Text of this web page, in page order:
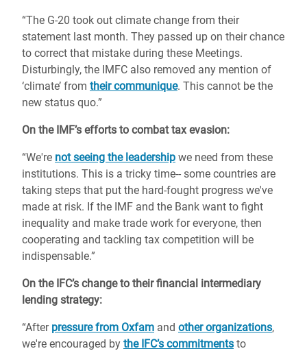
“The G-20 took out climate change from their
statement last month. They passed up on their chance
to correct that mistake during these Meetings.
Disturbingly, the IMFC also removed any mention of
‘climate’ from their communique. This cannot be the
new status quo.”
On the IMF’s efforts to combat tax evasion:
“We're not seeing the leadership we need from these
institutions. This is a tricky time-- some countries are
taking steps that put the hard-fought progress we've
made at risk. If the IMF and the Bank want to fight
inequality and make trade work for everyone, then
cooperating and tackling tax competition will be
indispensable.”
On the IFC’s change to their financial intermediary
lending strategy:
“After pressure from Oxfam and other organizations,
we're encouraged by the IFC’s commitments to